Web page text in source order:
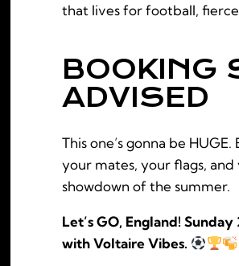
that lives for football,
BOOKING
ADVISED
This one’s gonna be
your mates, your flags,
showdown of the summer.
Let’s GO, England!
with Voltaire Vibes.